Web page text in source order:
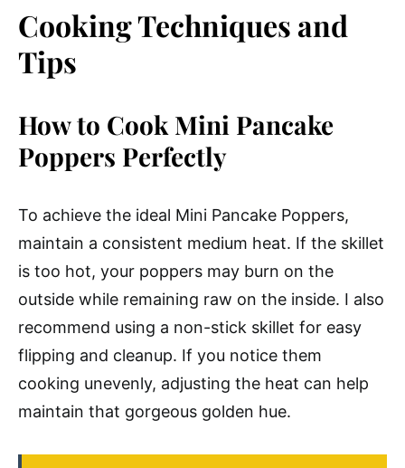
Cooking Techniques and
Tips
How to Cook Mini Pancake
Poppers Perfectly
To achieve the ideal Mini Pancake Poppers,
maintain a consistent medium heat. If the skillet
is too hot, your poppers may burn on the
outside while remaining raw on the inside. I also
recommend using a non-stick skillet for easy
flipping and cleanup. If you notice them
cooking unevenly, adjusting the heat can help
maintain that gorgeous golden hue.